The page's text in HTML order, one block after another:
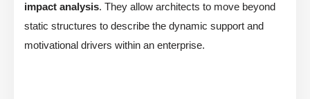
impact analysis. They allow architects to move beyond
static structures to describe the dynamic support and
motivational drivers within an enterprise.